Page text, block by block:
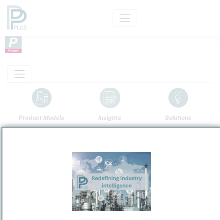
Product Models Insights Solutions
Categorizaton and other data
Main Product information